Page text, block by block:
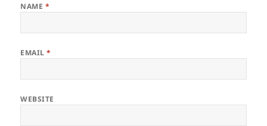
NAME *
EMAIL*
WEBSITE